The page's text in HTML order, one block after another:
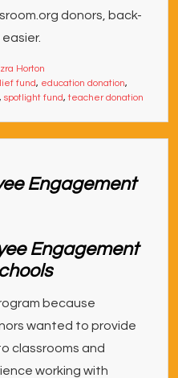
donors, back-
Horton
fund, education donation,
, spotlight fund,teacher donation
Engagement
because
wanted to provide
classrooms and
working with